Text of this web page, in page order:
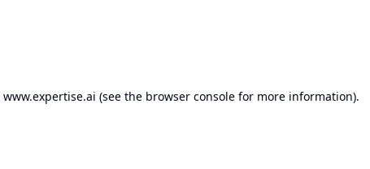
www.expertise.ai (see the browser console for more information).